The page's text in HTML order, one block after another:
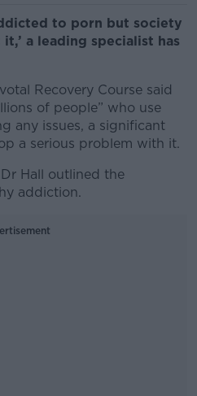
to porn but society
a leading specialist has
Recovery Course said
of people” who use
any issues, a significant
a serious problem with it.
Hall outlined the
addiction.